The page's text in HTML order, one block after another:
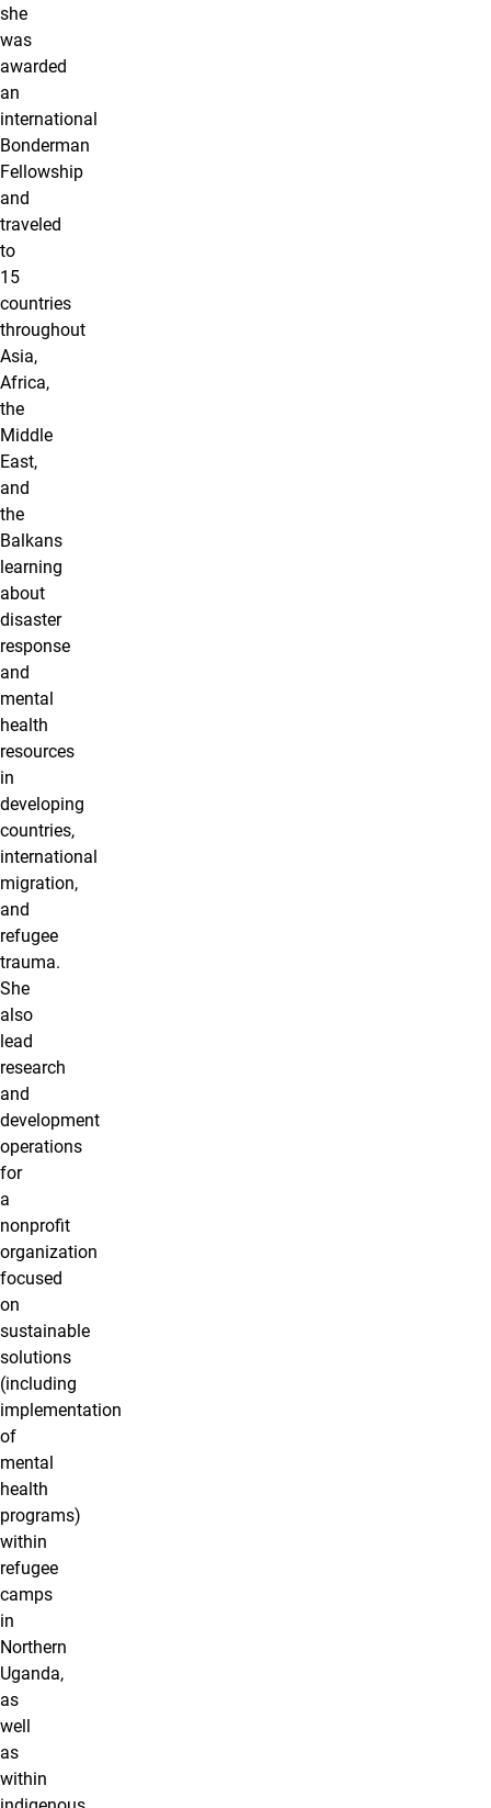
she
was
awarded
an
international
Bonderman
Fellowship
and
traveled
to
15
countries
throughout
Asia,
Africa,
the
Middle
East,
and
the
Balkans
learning
about
disaster
response
and
mental
health
resources
in
developing
countries,
international
migration,
and
refugee
trauma.
She
also
lead
research
and
development
operations
for
a
nonprofit
organization
focused
on
sustainable
solutions
(including
implementation
of
mental
health
programs)
within
refugee
camps
in
Northern
Uganda,
as
well
as
within